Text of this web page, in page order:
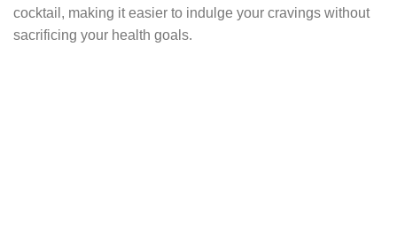
cocktail, making it easier to indulge your cravings without
sacrificing your health goals.